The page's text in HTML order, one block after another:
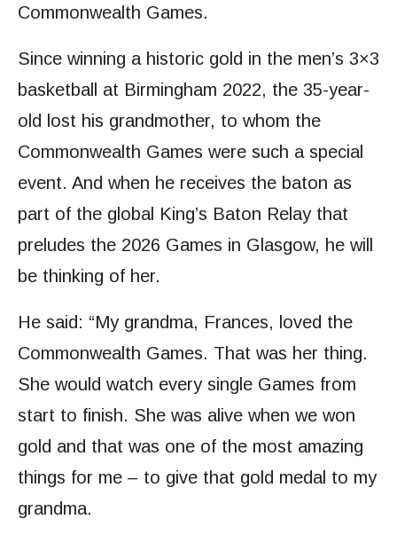
Commonwealth Games.
Since winning a historic gold in the men’s 3×3
basketball at Birmingham 2022, the 35-year-
old lost his grandmother, to whom the
Commonwealth Games were such a special
event. And when he receives the baton as
part of the global King’s Baton Relay that
preludes the 2026 Games in Glasgow, he will
be thinking of her.
He said: “My grandma, Frances, loved the
Commonwealth Games. That was her thing.
She would watch every single Games from
start to finish. She was alive when we won
gold and that was one of the most amazing
things for me – to give that gold medal to my
grandma.